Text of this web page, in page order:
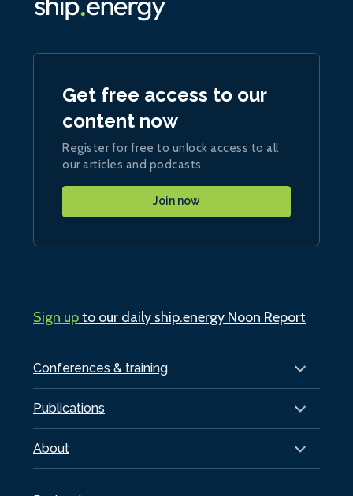
Conferences & training
Publications
About
Get free access to our
content now
Register for free to unlock access to all
our articles and podcasts
Join now
Sign upto our daily ship.energy Noon Report